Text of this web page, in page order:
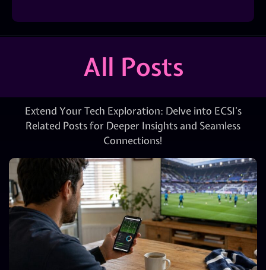
All Posts
Extend Your Tech Exploration: Delve into ECSI’s
Related Posts for Deeper Insights and Seamless
Connections!